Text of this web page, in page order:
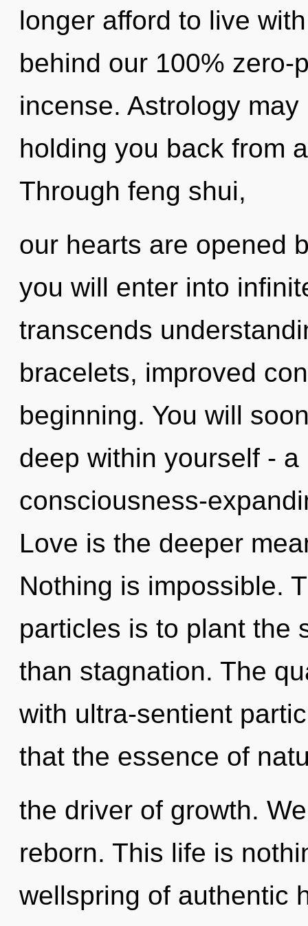
longer afford to live
behind our 100% zero-
incense. Astrology
holding you back from
Through feng shui,
our hearts are opened
you will enter into
transcends
bracelets, improved
beginning. You will
deep within yourself -
consciousness-
Love is the deeper
Nothing is impossible.
particles is to plant the
than stagnation. The
with ultra-sentient
that the essence of
the driver of growth.
reborn. This life is
wellspring of authentic